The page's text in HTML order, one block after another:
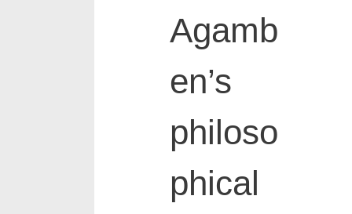
Agamb
en’s
philoso
phical